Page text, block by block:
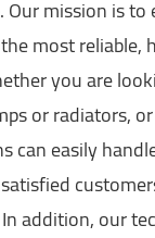
Our mission is
most reliable,
you are
or radiators,
can easily
addition, our